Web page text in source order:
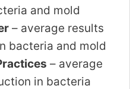
and mold
– average results
bacteria and mold
– average
in bacteria